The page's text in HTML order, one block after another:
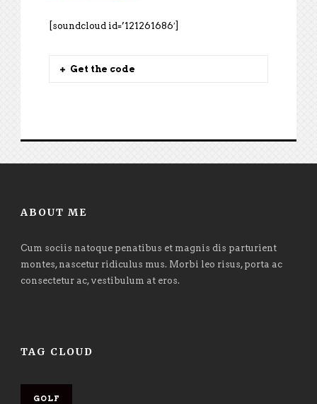
[soundcloud id=’121261686′]
Get the code
ABOUT ME
Cum sociis natoque penatibus et magnis dis parturient
montes, nascetur ridiculus mus. Morbi leo risus, porta ac
consectetur ac, vestibulum at eros.
TAG CLOUD
GOLF